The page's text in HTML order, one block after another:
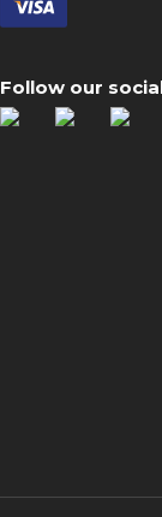
Follow our